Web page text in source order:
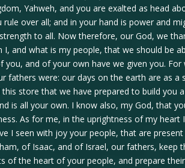
Yahweh, and you are exalted as head
rule over all; and in your hand is power and
to all. Now therefore, our God, we
I, and what is my people, that we should be
you, and of your own have we given you.
fathers were: our days on the earth are as a
this store that we have prepared to build you
is all your own. I know also, my God, that
As for me, in the uprightness of my heart
I seen with joy your people, that are
of Isaac, and of Israel, our fathers, keep
of the heart of your people, and prepare